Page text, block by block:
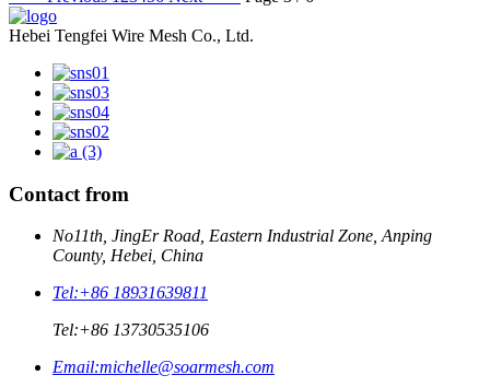
Hebei Tengfei Wire Mesh Co., Ltd.
Contact from
No11th, JingEr Road, Eastern Industrial Zone, Anping
County, Hebei, China
Tel:+86 18931639811
Tel:+86 13730535106
Email:michelle@soarmesh.com